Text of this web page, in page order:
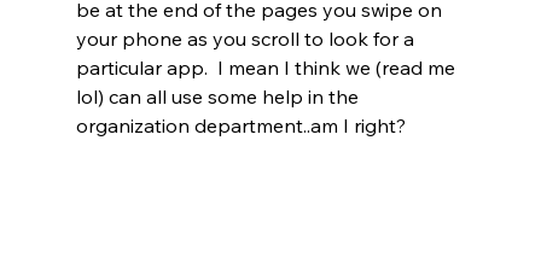
be at the end of the pages you swipe on
your phone as you scroll to look for a
particular app.  I mean I think we (read me
lol) can all use some help in the
organization department..am I right?